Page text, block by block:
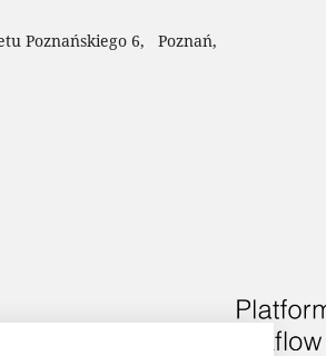
Poznańskiego 6, Poznań,